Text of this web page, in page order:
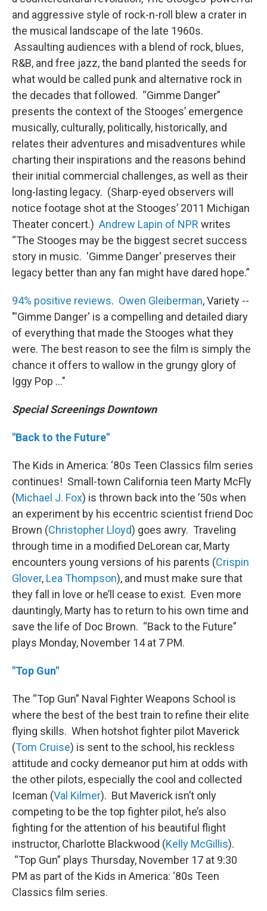
and aggressive style of rock-n-roll blew a crater in
the musical landscape of the late 1960s.
Assaulting audiences with a blend of rock, blues,
R&B, and free jazz, the band planted the seeds for
what would be called punk and alternative rock in
the decades that followed. “Gimme Danger”
presents the context of the Stooges’ emergence
musically, culturally, politically, historically, and
relates their adventures and misadventures while
charting their inspirations and the reasons behind
their initial commercial challenges, as well as their
long-lasting legacy. (Sharp-eyed observers will
notice footage shot at the Stooges’ 2011 Michigan
Theater concert.) Andrew Lapin of NPR writes
“The Stooges may be the biggest secret success
story in music. 'Gimme Danger' preserves their
legacy better than any fan might have dared hope.”
94% positive reviews. Owen Gleiberman, Variety --
"'Gimme Danger' is a compelling and detailed diary
of everything that made the Stooges what they
were. The best reason to see the film is simply the
chance it offers to wallow in the grungy glory of
Iggy Pop ..."
Special Screenings Downtown
"Back to the Future"
The Kids in America: ‘80s Teen Classics film series
continues! Small-town California teen Marty McFly
(Michael J. Fox) is thrown back into the ’50s when
an experiment by his eccentric scientist friend Doc
Brown (Christopher Lloyd) goes awry. Traveling
through time in a modified DeLorean car, Marty
encounters young versions of his parents (Crispin
Glover, Lea Thompson), and must make sure that
they fall in love or he’ll cease to exist. Even more
dauntingly, Marty has to return to his own time and
save the life of Doc Brown. “Back to the Future”
plays Monday, November 14 at 7 PM.
"Top Gun"
The “Top Gun” Naval Fighter Weapons School is
where the best of the best train to refine their elite
flying skills. When hotshot fighter pilot Maverick
(Tom Cruise) is sent to the school, his reckless
attitude and cocky demeanor put him at odds with
the other pilots, especially the cool and collected
Iceman (Val Kilmer). But Maverick isn’t only
competing to be the top fighter pilot, he’s also
fighting for the attention of his beautiful flight
instructor, Charlotte Blackwood (Kelly McGillis).
“Top Gun” plays Thursday, November 17 at 9:30
PM as part of the Kids in America: ‘80s Teen
Classics film series.